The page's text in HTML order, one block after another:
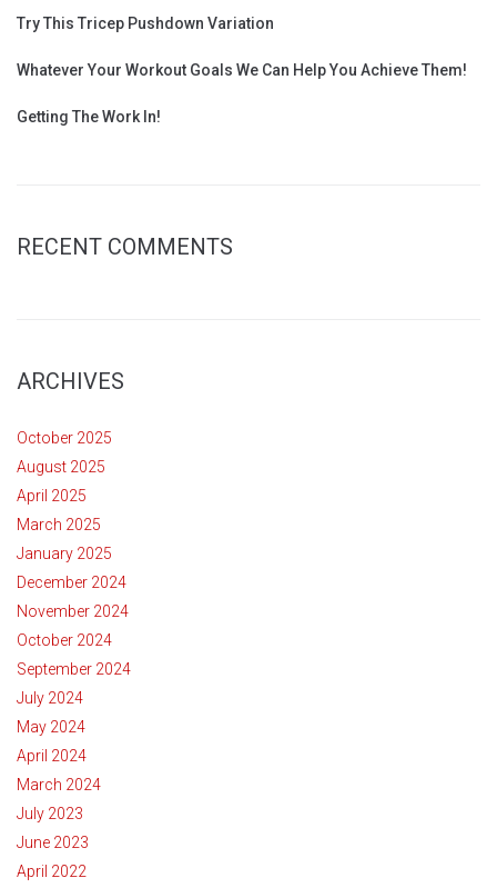
Try This Tricep Pushdown Variation
Whatever Your Workout Goals We Can Help You Achieve Them!
Getting The Work In!
RECENT COMMENTS
ARCHIVES
October 2025
August 2025
April 2025
March 2025
January 2025
December 2024
November 2024
October 2024
September 2024
July 2024
May 2024
April 2024
March 2024
July 2023
June 2023
April 2022